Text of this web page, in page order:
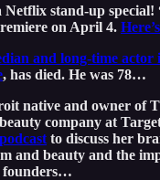
Netflix stand-up special!
on April 4.
and long-time
, has died. He was 78…
native and owner of
company at
to discuss her
and beauty and the
founders…